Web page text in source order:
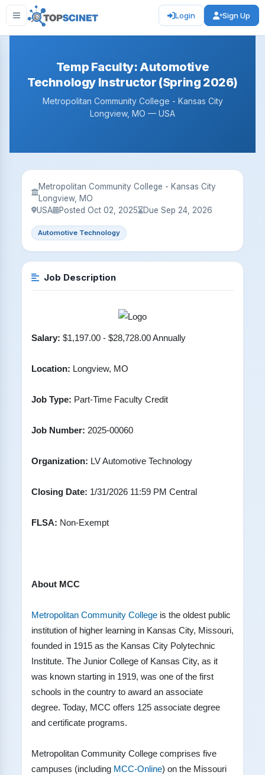
Login Sign Up
Temp Faculty: Automotive
Technology Instructor (Spring 2026)
Metropolitan Community College - Kansas City
Longview, MO — USA
Metropolitan Community College - Kansas City
Longview, MO
USA
Posted Oct 02, 2025 Due Sep 24, 2026
Automotive Technology
Job Description
Salary: $1,197.00 - $28,728.00 Annually
Location: Longview, MO
Job Type: Part-Time Faculty Credit
Job Number: 2025-00060
Organization: LV Automotive Technology
Closing Date: 1/31/2026 11:59 PM Central
FLSA: Non-Exempt
About MCC
Metropolitan Community College is the oldest public
institution of higher learning in Kansas City, Missouri,
founded in 1915 as the Kansas City Polytechnic
Institute. The Junior College of Kansas City, as it
was known starting in 1919, was one of the first
schools in the country to award an associate
degree. Today, MCC offers 125 associate degree
and certificate programs.
Metropolitan Community College comprises five
campuses (including MCC-Online) on the Missouri